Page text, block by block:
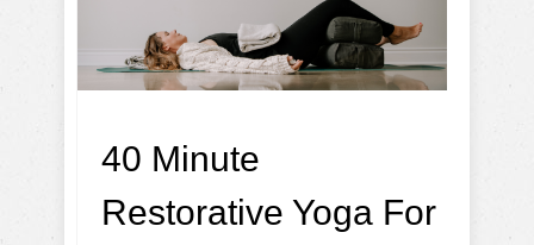
40 Minute
Restorative Yoga For